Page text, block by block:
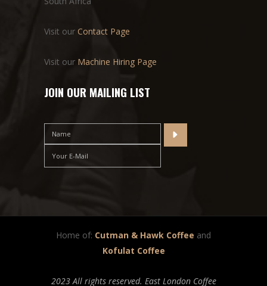
Visit our Contact Page
Visit our Machine Hiring Page
JOIN OUR MAILING LIST
Home of: Cutman & Hawk Coffee and
Kofulat Coffee
2023 All rights reserved. East London Coffee